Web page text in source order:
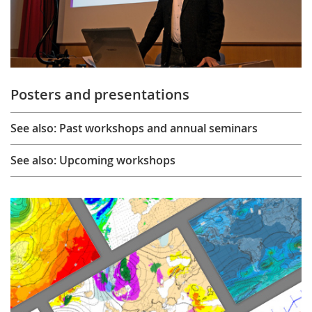
Posters and presentations
See also: Past workshops and annual seminars
See also: Upcoming workshops